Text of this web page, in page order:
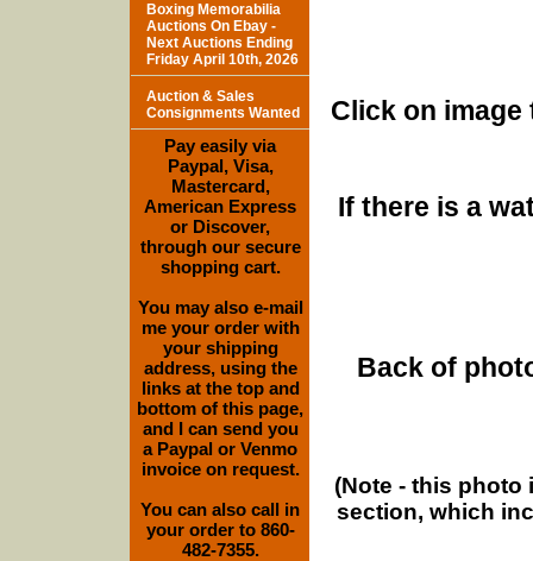
Click on
If there is a
Back of
(Note - this
section, which
Boxing Memorabilia
Auctions On Ebay -
Next Auctions Ending
Friday April 10th, 2026
Auction & Sales
Consignments Wanted
Pay easily via
Paypal, Visa,
Mastercard,
American Express
or Discover,
through our secure
shopping cart.
You may also e-mail
me your order with
your shipping
address, using the
links at the top and
bottom of this page,
and I can send you
a Paypal or Venmo
invoice on request.
You can also call in
your order to 860-
482-7355.